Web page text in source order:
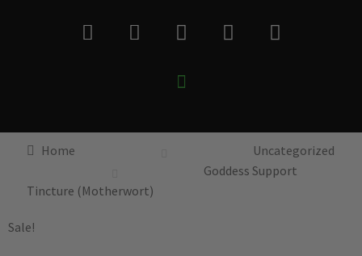
Home
Uncategorized
Goddess Support
Tincture (Motherwort)
Sale!